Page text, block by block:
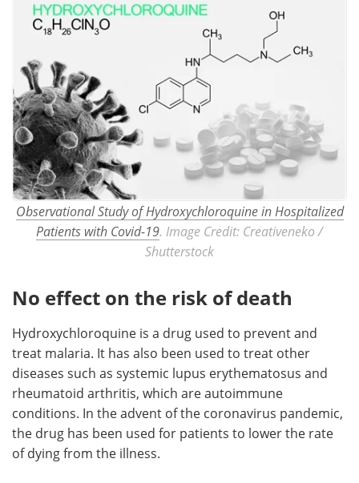
Observational Study of Hydroxychloroquine in Hospitalized
Patients with Covid-19. Image Credit: Creativeneko /
Shutterstock
No effect on the risk of death
Hydroxychloroquine is a drug used to prevent and
treat malaria. It has also been used to treat other
diseases such as systemic lupus erythematosus and
rheumatoid arthritis, which are autoimmune
conditions. In the advent of the coronavirus pandemic,
the drug has been used for patients to lower the rate
of dying from the illness.